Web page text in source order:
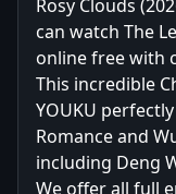
Rosy Clouds
can watch The
online free with
This incredible
YOUKU
Romance and
including Deng
We offer all full